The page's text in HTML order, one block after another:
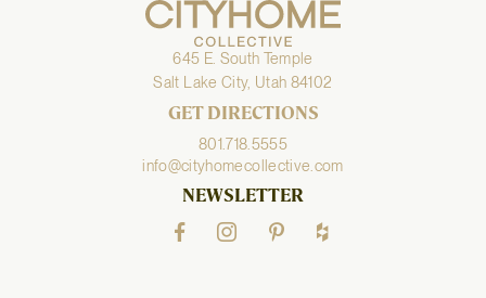
645 E. South Temple
Salt Lake City, Utah 84102
GET DIRECTIONS
801.718.5555
info@cityhomecollective.com
NEWSLETTER